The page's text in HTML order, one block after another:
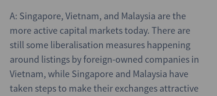
A: Singapore, Vietnam, and Malaysia are the
more active capital markets today. There are
still some liberalisation measures happening
around listings by foreign-owned companies in
Vietnam, while Singapore and Malaysia have
taken steps to make their exchanges attractive